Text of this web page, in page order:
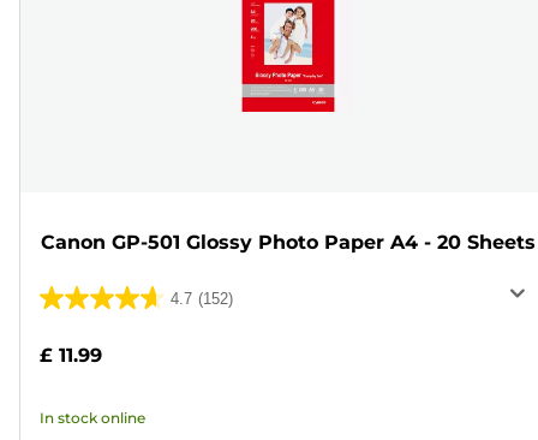
Canon GP-501 Glossy Photo Paper A4 - 20 Sheets
4.7 (152)
4.7
of
stars.
£ 11.99
In stock online